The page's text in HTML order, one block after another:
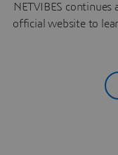
NETVIBES
official website to